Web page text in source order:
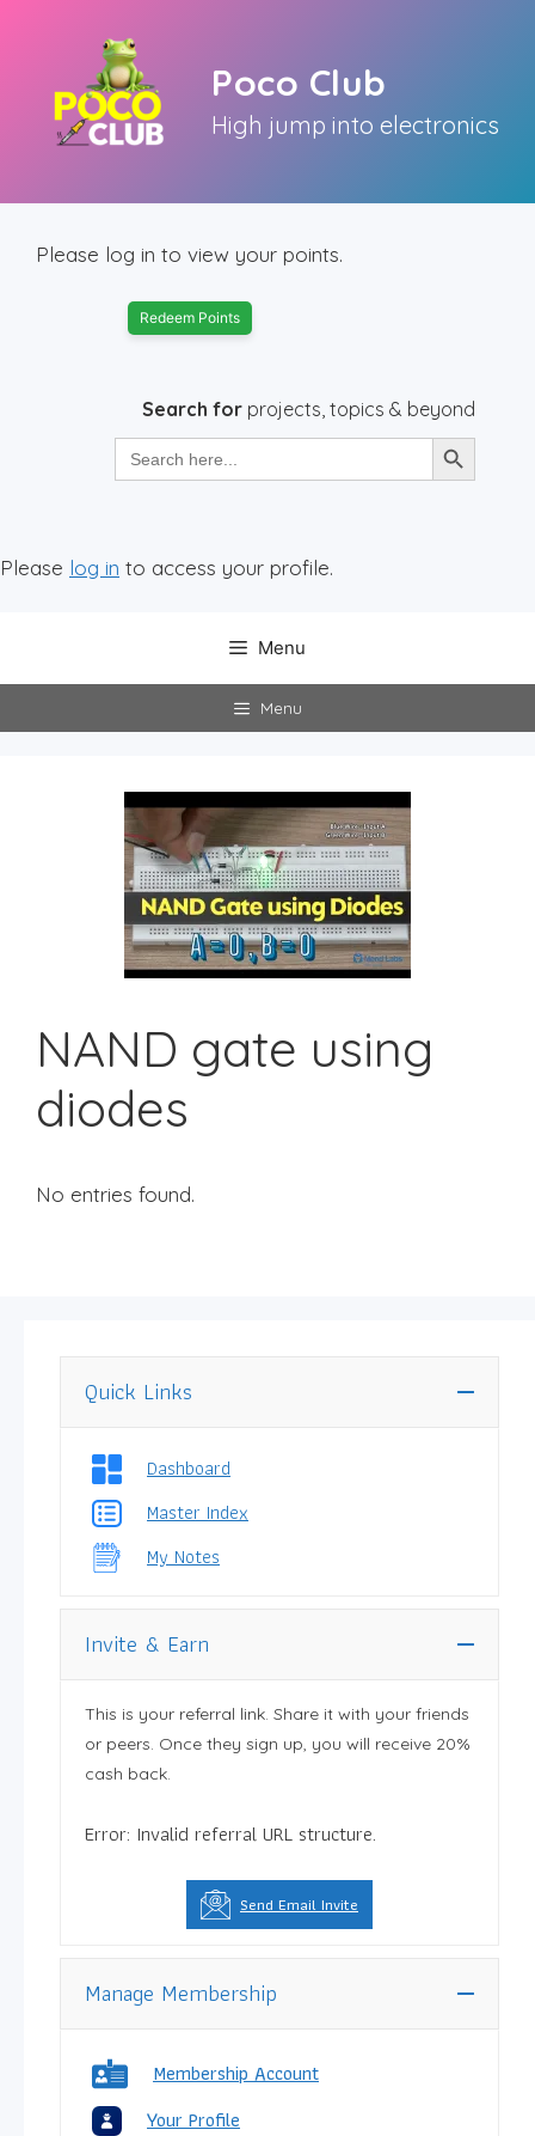
Poco Club
High jump into electronics
Please log in to view your points.
Redeem Points
Search for projects, topics & beyond
Search
for:
Search Button
Please log in to access your profile.
Menu
Menu
NAND gate using
diodes
No entries found.
Quick Links
Dashboard
Master Index
My Notes
Invite & Earn
This is your referral link. Share it with your friends
or peers. Once they sign up, you will receive 20%
cash back.
Error: Invalid referral URL structure.
Send Email Invite
Manage Membership
Membership Account
Your Profile